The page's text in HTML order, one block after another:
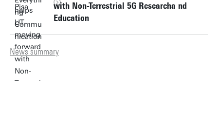
with Non-Terrestrial 5G Researcha nd
Education
News summary